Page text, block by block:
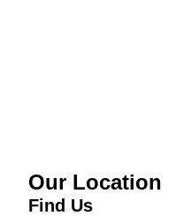
Our Location
Find Us